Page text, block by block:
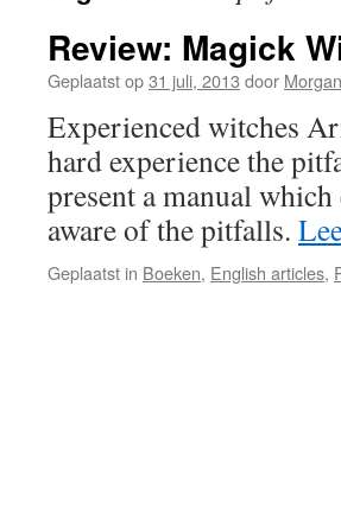
Review: Magick
Geplaatst op31 juli, 2013 door
Experienced witches
hard experience the
present a manual
aware of the pitfalls.
Geplaatst in Boeken, English articles,